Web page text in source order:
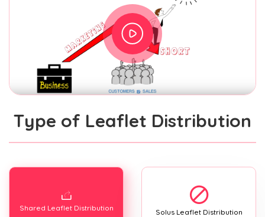
Type of Leaflet Distribution
Shared Leaflet Distribution Solus Leaflet Distribution